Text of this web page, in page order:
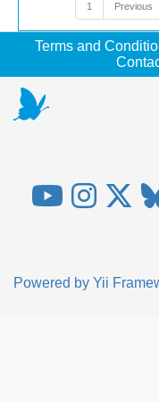
1 Previous
Terms and
Powered by Yii